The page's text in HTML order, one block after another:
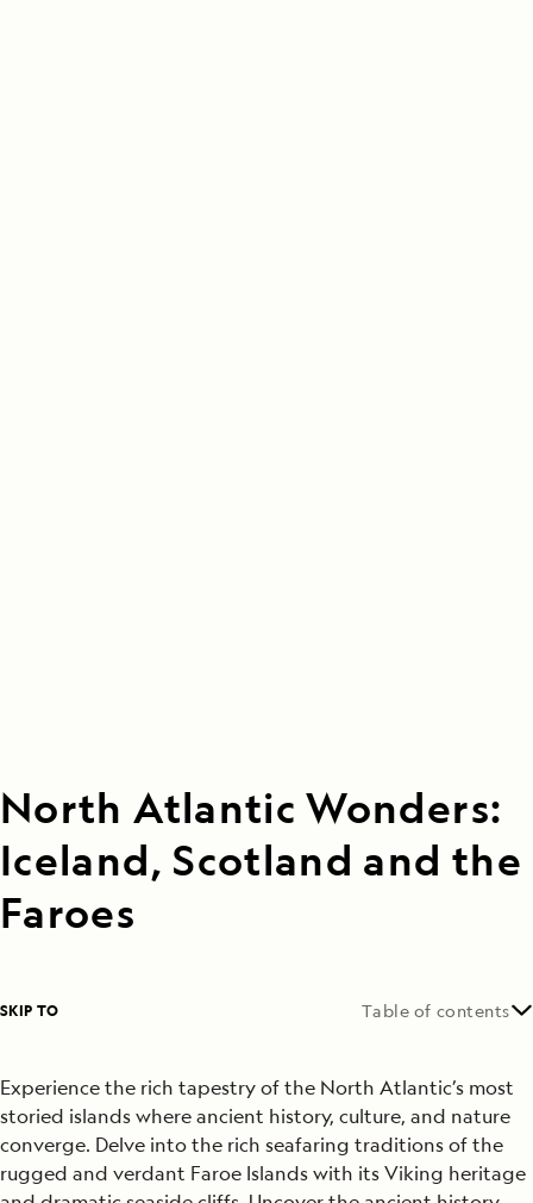
North Atlantic Wonders:
Iceland, Scotland and the
Faroes
SKIP TO Table of contents
Experience the rich tapestry of the North Atlantic’s most
storied islands where ancient history, culture, and nature
converge. Delve into the rich seafaring traditions of the
rugged and verdant Faroe Islands with its Viking heritage